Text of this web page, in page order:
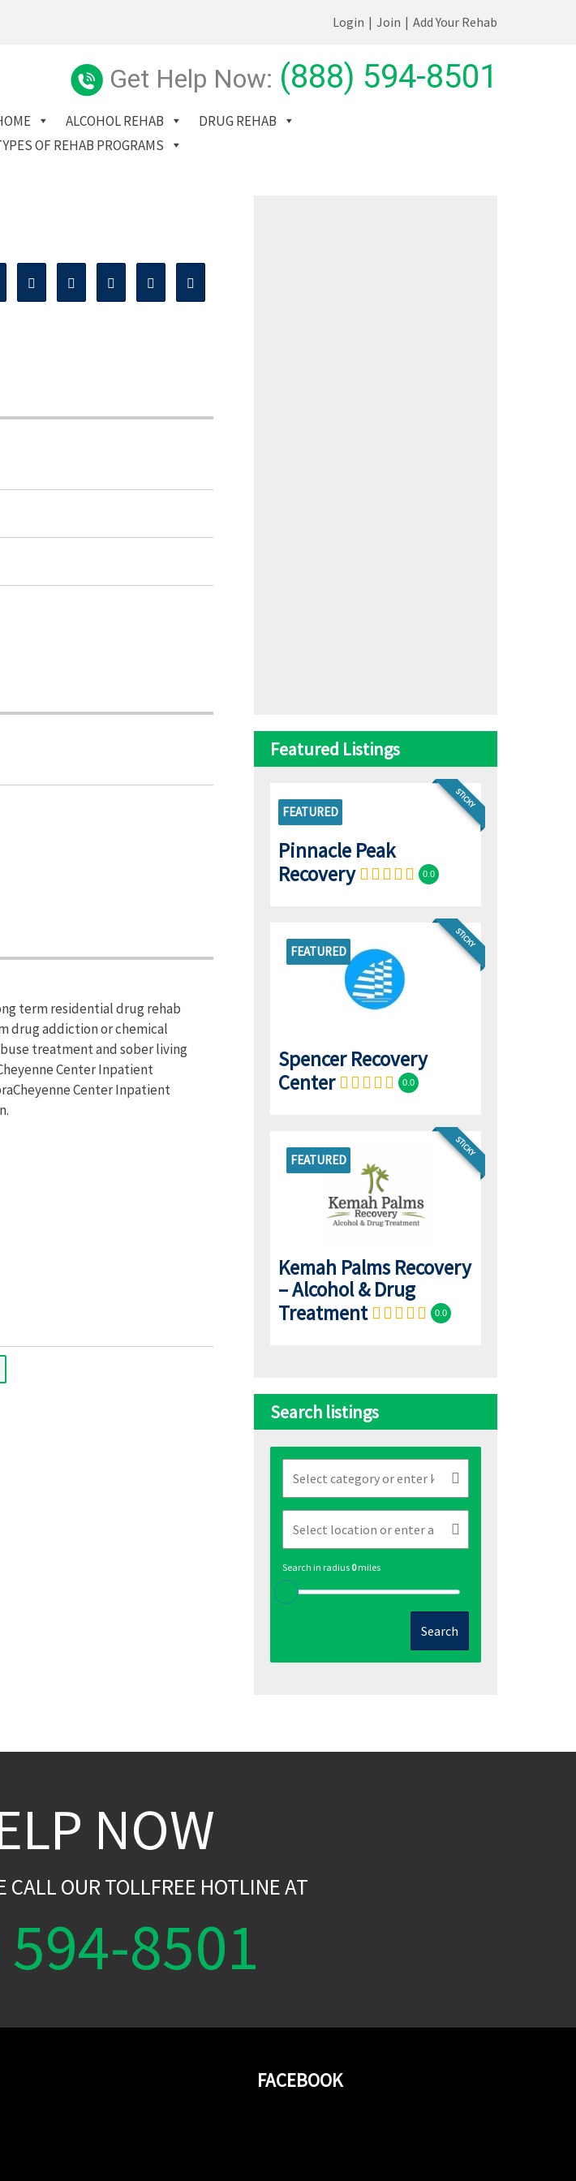
Login | Join | Add Your Rehab
Get Help Now: (888) 594-8501
ALCOHOL REHAB
DRUG REHAB
OF REHAB PROGRAMS
term residential drug rehab
drug addiction or chemical
treatment and sober living
Center Inpatient
Center Inpatient
Featured Listings
STICKY
FEATURED
Pinnacle Peak
Recovery
0.0
FEATURED
STICKY
Spencer Recovery
Center
0.0
FEATURED
STICKY
Kemah Palms Recovery
– Alcohol & Drug
Treatment
0.0
Search listings
Search in radius 0miles
Search
NOW
CALL OUR TOLLFREE HOTLINE AT
8501
FACEBOOK